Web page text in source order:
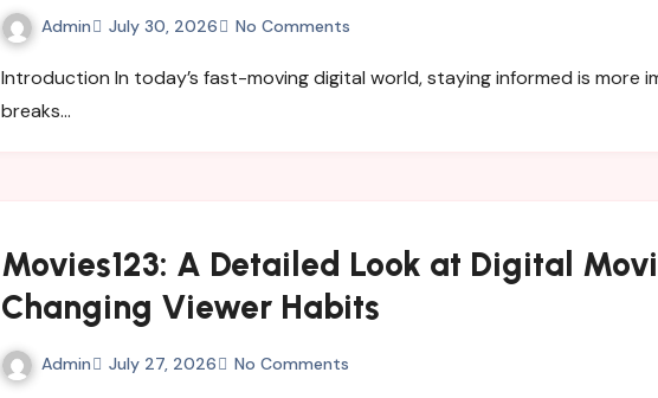
Admin July 30, 2026 No Comments
Introduction In today’s fast-moving digital world, staying informed is more important than ever. News
breaks…
Movies123: A Detailed Look at Digital
Changing Viewer Habits
Admin July 27, 2026 No Comments